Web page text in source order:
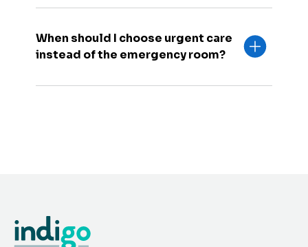
When should I choose urgent care
instead of the emergency room?